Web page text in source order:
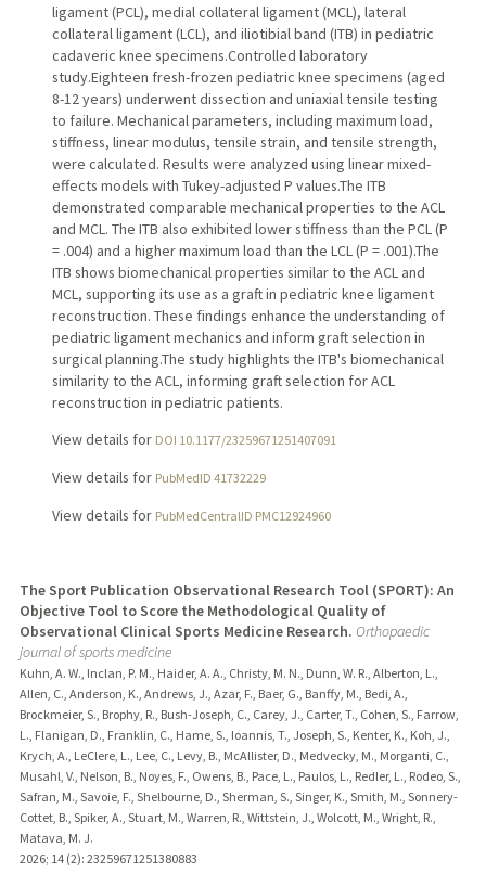
ligament (PCL), medial collateral ligament (MCL), lateral
collateral ligament (LCL), and iliotibial band (ITB) in pediatric
cadaveric knee specimens.Controlled laboratory
study.Eighteen fresh-frozen pediatric knee specimens (aged
8-12 years) underwent dissection and uniaxial tensile testing
to failure. Mechanical parameters, including maximum load,
stiffness, linear modulus, tensile strain, and tensile strength,
were calculated. Results were analyzed using linear mixed-
effects models with Tukey-adjusted P values.The ITB
demonstrated comparable mechanical properties to the ACL
and MCL. The ITB also exhibited lower stiffness than the PCL (P
= .004) and a higher maximum load than the LCL (P = .001).The
ITB shows biomechanical properties similar to the ACL and
MCL, supporting its use as a graft in pediatric knee ligament
reconstruction. These findings enhance the understanding of
pediatric ligament mechanics and inform graft selection in
surgical planning.The study highlights the ITB's biomechanical
similarity to the ACL, informing graft selection for ACL
reconstruction in pediatric patients.
View details for DOI 10.1177/23259671251407091
View details for PubMedID 41732229
View details for PubMedCentralID PMC12924960
The Sport Publication Observational Research Tool (SPORT): An
Objective Tool to Score the Methodological Quality of
Observational Clinical Sports Medicine Research. Orthopaedic
journal of sports medicine
Kuhn, A. W., Inclan, P. M., Haider, A. A., Christy, M. N., Dunn, W. R., Alberton, L.,
Allen, C., Anderson, K., Andrews, J., Azar, F., Baer, G., Banffy, M., Bedi, A.,
Brockmeier, S., Brophy, R., Bush-Joseph, C., Carey, J., Carter, T., Cohen, S., Farrow,
L., Flanigan, D., Franklin, C., Hame, S., Ioannis, T., Joseph, S., Kenter, K., Koh, J.,
Krych, A., LeClere, L., Lee, C., Levy, B., McAllister, D., Medvecky, M., Morganti, C.,
Musahl, V., Nelson, B., Noyes, F., Owens, B., Pace, L., Paulos, L., Redler, L., Rodeo, S.,
Safran, M., Savoie, F., Shelbourne, D., Sherman, S., Singer, K., Smith, M., Sonnery-
Cottet, B., Spiker, A., Stuart, M., Warren, R., Wittstein, J., Wolcott, M., Wright, R.,
Matava, M. J.
2026; 14 (2): 23259671251380883